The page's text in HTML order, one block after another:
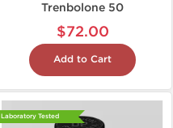
Trenbolone 50
$72.00
Add to Cart
Laboratory Tested